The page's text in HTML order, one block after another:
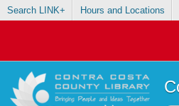
Search LINK+ Hours and Locations